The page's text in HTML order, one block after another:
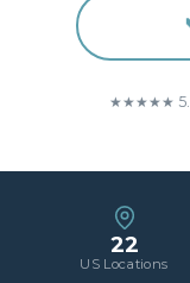
★★★★★ 5.0
22
US Locations